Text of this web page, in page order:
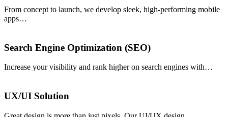
From concept to launch, we develop sleek, high-performing mobile
apps…
Search Engine Optimization (SEO)
Increase your visibility and rank higher on search engines with…
UX/UI Solution